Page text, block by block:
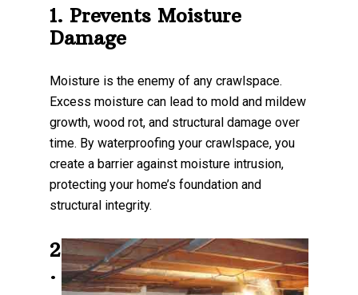
1. Prevents Moisture
Damage
Moisture is the enemy of any crawlspace.
Excess moisture can lead to mold and mildew
growth, wood rot, and structural damage over
time. By waterproofing your crawlspace, you
create a barrier against moisture intrusion,
protecting your home’s foundation and
structural integrity.
2
.